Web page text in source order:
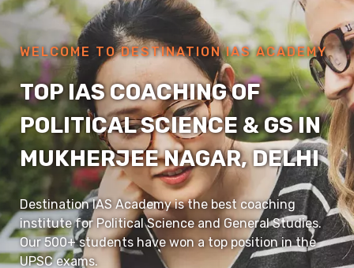
WELCOME TO DESTINATION IAS ACADEMY
TOP IAS COACHING OF
POLITICAL SCIENCE & GS IN
MUKHERJEE NAGAR, DELHI
Destination IAS Academy is the best coaching
institute for Political Science and General Studies.
Our 500+ students have won a top position in the
UPSC exams.